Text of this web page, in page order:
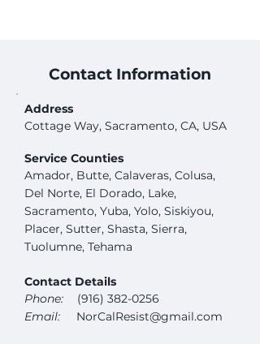
Contact Information
Address
Cottage Way, Sacramento, CA, USA
Service Counties
Amador, Butte, Calaveras, Colusa,
Del Norte, El Dorado, Lake,
Sacramento, Yuba, Yolo, Siskiyou,
Placer, Sutter, Shasta, Sierra,
Tuolumne, Tehama
Contact Details
Phone:
(916) 382-0256
Email:
NorCalResist@gmail.com